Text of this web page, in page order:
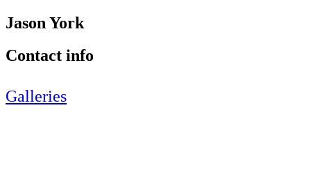
Jason York
Contact info
Galleries